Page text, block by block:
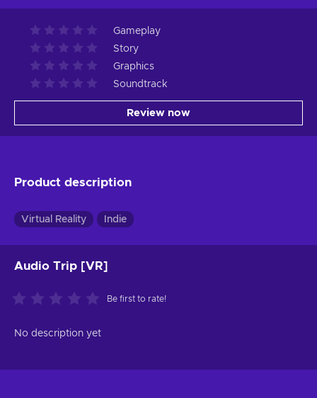
Gameplay
Story
Graphics
Soundtrack
Review now
Product description
Virtual Reality Indie
Audio Trip [VR]
Be first to rate!
No description yet